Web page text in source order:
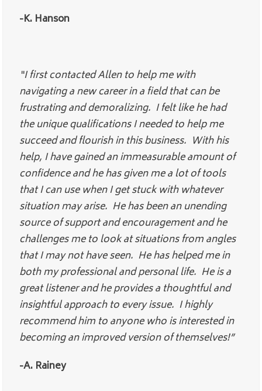
-K. Hanson
“I first contacted Allen to help me with
navigating a new career in a field that can be
frustrating and demoralizing. I felt like he had
the unique qualifications I needed to help me
succeed and flourish in this business. With his
help, I have gained an immeasurable amount of
confidence and he has given me a lot of tools
that I can use when I get stuck with whatever
situation may arise. He has been an unending
source of support and encouragement and he
challenges me to look at situations from angles
that I may not have seen. He has helped me in
both my professional and personal life. He is a
great listener and he provides a thoughtful and
insightful approach to every issue. I highly
recommend him to anyone who is interested in
becoming an improved version of themselves!”
-A. Rainey